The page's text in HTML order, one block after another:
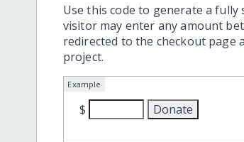
Use this code to generate a
visitor may enter any amount
redirected to the checkout page
project.
Example
$